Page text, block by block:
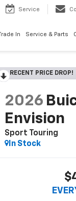
Service
Trade In Service & Parts
RECENT PRICE DROP!
2026
Envision
Sport Touring
In Stock